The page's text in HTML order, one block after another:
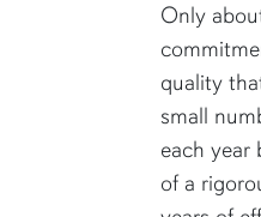
Only
quality
small
each
of a